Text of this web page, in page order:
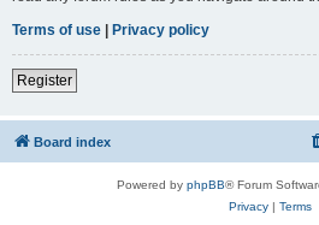
Terms of use | Privacy policy
Register
Board index
Powered by phpBB® Forum
Privacy| Terms